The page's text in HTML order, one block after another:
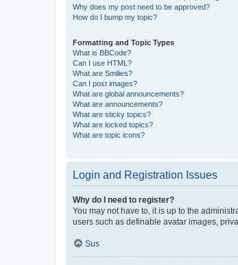
Why does my post need to be approved?
How do I bump my topic?
Formatting and Topic Types
What is BBCode?
Can I use HTML?
What are Smilies?
Can I post images?
What are global announcements?
What are announcements?
What are sticky topics?
What are locked topics?
What are topic icons?
Login and Registration Issues
Why do I need to register?
You may not have to, it is up to the
users such as definable avatar images,
Sus